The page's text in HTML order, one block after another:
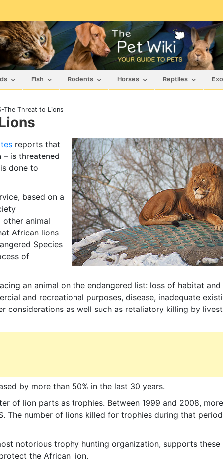
Fish Rodents Horses Reptiles
The Threat to Lions
reports that
– is threatened
done to
based on a
other animal
African lions
Species
of
an animal on the endangered list: loss of habitat and
and recreational purposes, disease, inadequate
considerations as well such as retaliatory killing by
by more than 50% in the last 30 years.
of lion parts as trophies. Between 1999 and 2008,
The number of lions killed for trophies during that
notorious trophy hunting organization, supports these
the African lion.